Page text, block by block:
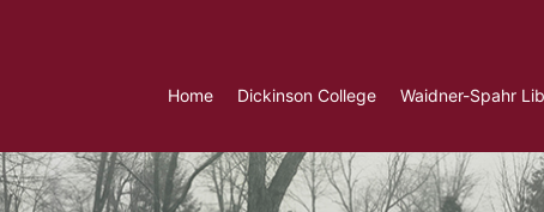
Home Dickinson College Waidner-Spahr